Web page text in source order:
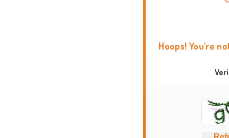
Hoops! You're